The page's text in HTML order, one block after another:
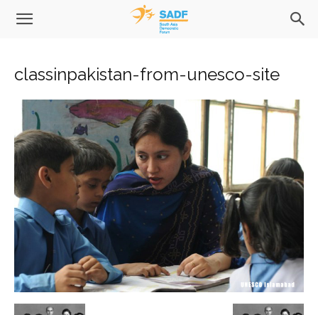
classinpakistan-from-unesco-site